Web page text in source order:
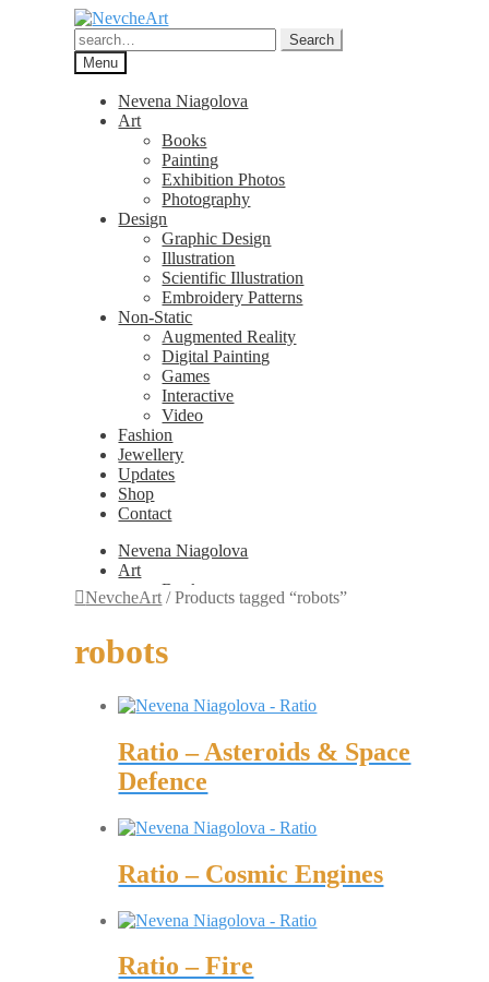
Skip
to
navigation
Skip
to
content
Search
for:
Search
Menu
Nevena Niagolova
Art
Books
Painting
Exhibition Photos
Photography
Design
Graphic Design
Illustration
Scientific Illustration
Embroidery Patterns
Non-Static
Augmented Reality
Digital Painting
Games
Interactive
Video
Fashion
Jewellery
Updates
Shop
Contact
Nevena Niagolova
Art
Books
Painting
Photography
Design
Illustration
Embroidery Patterns
Non-Static
Augmented Reality
Games
Video
Fashion
Updates
Contact
NevcheArt /Products tagged “robots”
robots
Ratio – Asteroids & Space
Defence
Ratio – Cosmic Engines
Ratio – Fire